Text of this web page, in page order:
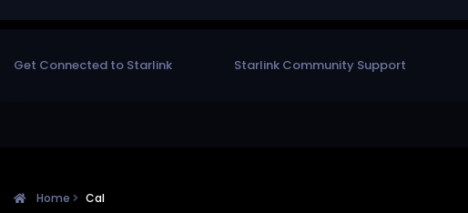
Get Connected to Starlink Starlink Community Support
Home Cal